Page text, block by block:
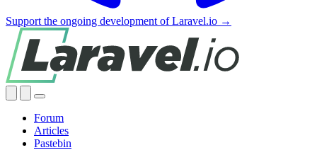
Support the ongoing development of Laravel.io →
Forum
Articles
Pastebin